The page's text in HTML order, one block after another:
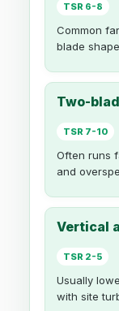
TSR 6-8
Common
blade
Two-
TSR 7-10
Often runs
and
Vertical
TSR 2-5
Usually
with site